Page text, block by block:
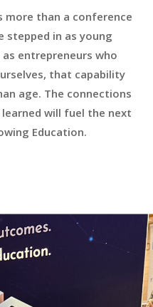
more than a conference
stepped in as young
entrepreneurs who
that capability
age. The connections
will fuel the next
Education.